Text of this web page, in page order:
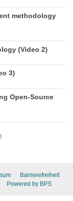
methodology
(Video 2)
3)
Open-Source
Barrierefreiheit
Powered by BPS